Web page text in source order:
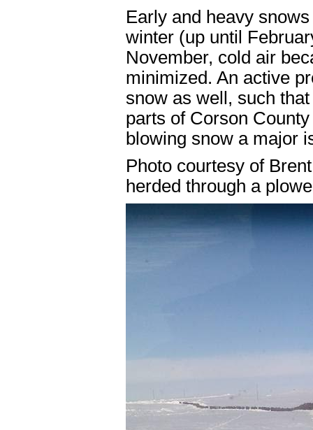
Early and heavy
winter (up until
November, cold air
minimized. An active
snow as well, such
parts of Corson
blowing snow a major
Photo courtesy of
herded through a